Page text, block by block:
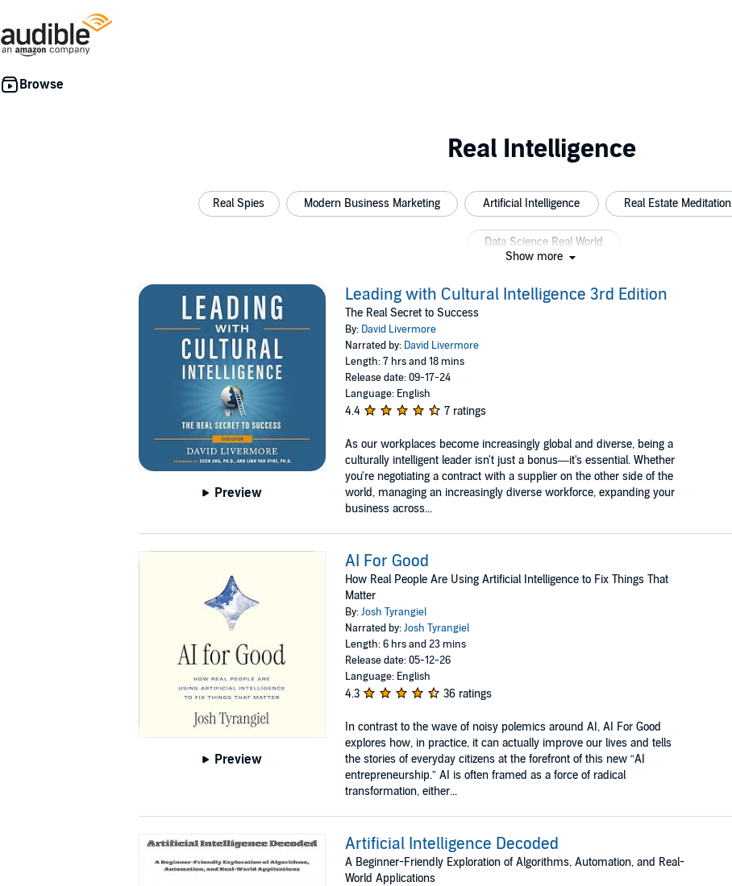
Real Intelligence
Real Spies Modern Business Marketing Artificial Intelligence Real Estate Meditation
Data Science Real World
Show more
Preview
Leading with Cultural Intelligence 3rd Edition
The Real Secret to Success
By: David Livermore
Narrated by: David Livermore
Length: 7 hrs and 18 mins
Release date: 09-17-24
Language: English
4.4 7 ratings
As our workplaces become increasingly global and diverse, being a
culturally intelligent leader isn't just a bonus—it's essential. Whether
you're negotiating a contract with a supplier on the other side of the
world, managing an increasingly diverse workforce, expanding your
business across...
Preview
AI For Good
How Real People Are Using Artificial Intelligence to Fix Things That
Matter
By:Josh Tyrangiel
Narrated by:Josh Tyrangiel
Length: 6 hrs and 23 mins
Release date: 05-12-26
Language: English
4.3 36 ratings
In contrast to the wave of noisy polemics around AI, AI For Good
explores how, in practice, it can actually improve our lives and tells
the stories of everyday citizens at the forefront of this new “AI
entrepreneurship.” AI is often framed as a force of radical
transformation, either...
Artificial Intelligence Decoded
A Beginner-Friendly Exploration of Algorithms, Automation, and Real-
World Applications